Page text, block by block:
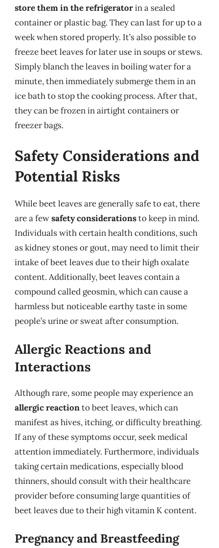
store them in the refrigeratorin a sealed
container or plastic bag. They can last for up to a
week when stored properly. It’s also possible to
freeze beet leaves for later use in soups or stews.
Simply blanch the leaves in boiling water for a
minute, then immediately submerge them in an
ice bath to stop the cooking process. After that,
they can be frozen in airtight containers or
freezer bags.
Safety Considerations and
Potential Risks
While beet leaves are generally safe to eat, there
are a fewsafety considerationsto keep in mind.
Individuals with certain health conditions, such
as kidney stones or gout, may need to limit their
intake of beet leaves due to their high oxalate
content. Additionally, beet leaves contain a
compound called geosmin, which can cause a
harmless but noticeable earthy taste in some
people’s urine or sweat after consumption.
Allergic Reactions and
Interactions
Although rare, some people may experience an
allergic reactionto beet leaves, which can
manifest as hives, itching, or difficulty breathing.
If any of these symptoms occur, seek medical
attention immediately. Furthermore, individuals
taking certain medications, especially blood
thinners, should consult with their healthcare
provider before consuming large quantities of
beet leaves due to their high vitamin K content.
Pregnancy and Breastfeeding